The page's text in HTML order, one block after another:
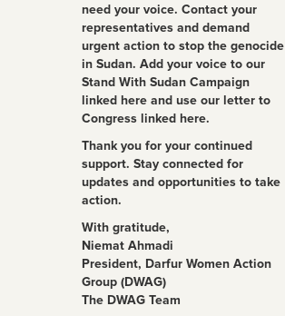
need your voice. Contact your
representatives and demand
urgent action to stop the genocide
in Sudan. Add your voice to our
Stand With Sudan Campaign
linked here and use our letter to
Congress linked here.
Thank you for your continued
support. Stay connected for
updates and opportunities to take
action.
With gratitude,
Niemat Ahmadi
President, Darfur Women Action
Group (DWAG)
The DWAG Team